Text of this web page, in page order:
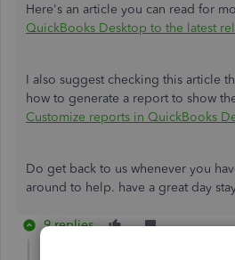
Here's an article you can read for
QuickBooks Desktop to the latest
I also suggest checking this article
how to generate a report to show
Customize reports in QuickBooks
Do get back to us whenever you
around to help. have a great day
9 replies